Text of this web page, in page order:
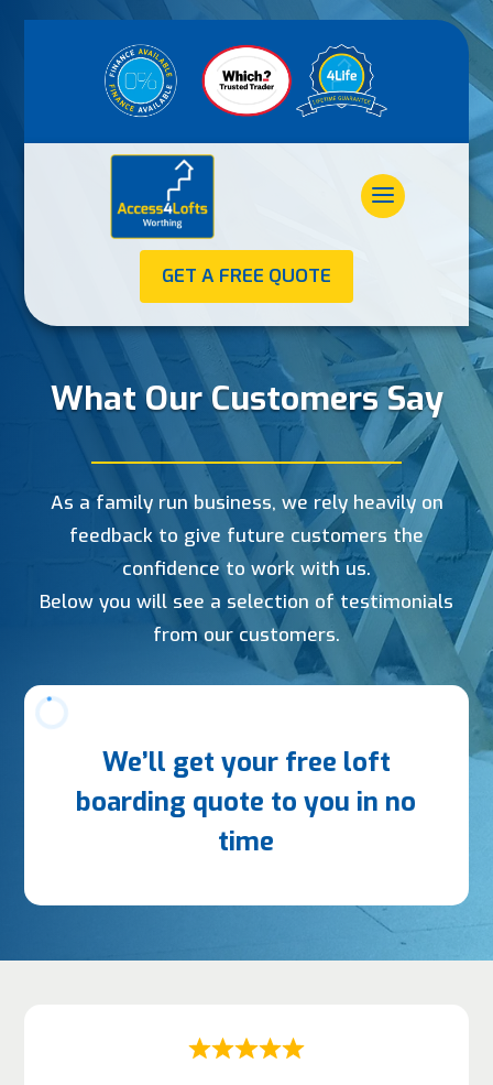
GET A FREE QUOTE
What Our Customers Say
As a family run business, we rely heavily on
feedback to give future customers the
confidence to work with us.
Below you will see a selection of testimonials
from our customers.